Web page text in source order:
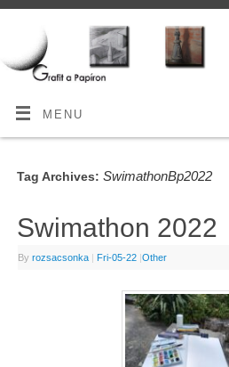
MENU
Tag Archives: SwimathonBp2022
Swimathon 2022
By rozsacsonka | Fri-05-22 |Other